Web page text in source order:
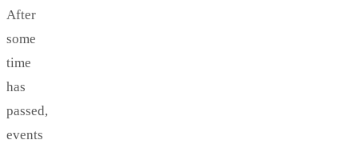
After
some
time
has
passed,
events